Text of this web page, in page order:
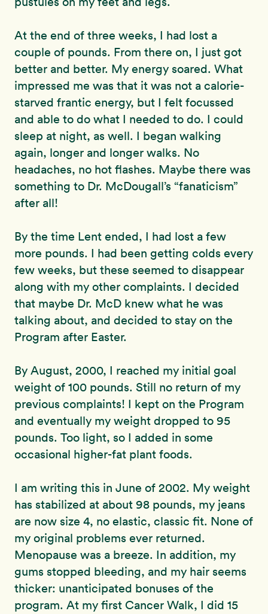
At the end of three weeks, I had lost a
couple of pounds. From there on, I just got
better and better. My energy soared. What
impressed me was that it was not a calorie-
starved frantic energy, but I felt focussed
and able to do what I needed to do. I could
sleep at night, as well. I began walking
again, longer and longer walks. No
headaches, no hot flashes. Maybe there was
something to Dr. McDougall’s “fanaticism”
after all!
By the time Lent ended, I had lost a few
more pounds. I had been getting colds every
few weeks, but these seemed to disappear
along with my other complaints. I decided
that maybe Dr. McD knew what he was
talking about, and decided to stay on the
Program after Easter.
By August, 2000, I reached my initial goal
weight of 100 pounds. Still no return of my
previous complaints! I kept on the Program
and eventually my weight dropped to 95
pounds. Too light, so I added in some
occasional higher-fat plant foods.
I am writing this in June of 2002. My weight
has stabilized at about 98 pounds, my jeans
are now size 4, no elastic, classic fit. None of
my original problems ever returned.
Menopause was a breeze. In addition, my
gums stopped bleeding, and my hair seems
thicker: unanticipated bonuses of the
program. At my first Cancer Walk, I did 15